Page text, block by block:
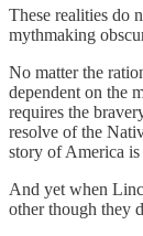
These realities do
mythmaking
No matter the
dependent on the
requires the
resolve of the
story of America
And yet when
other though they